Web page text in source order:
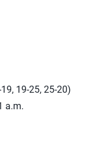
19-25, 25-20)
a.m.